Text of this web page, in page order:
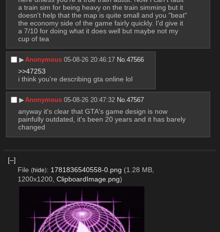
a train sim for being heavy on the train simming but it
doesn't help that the map is quite small and you "beat"
the economy side of the game fairly quickly. I'd give it
a 7/10 for doing what it does well but maybe not my
cup of tea
▶︎Anonymous 05-08-26 20:46:17 No.47566
>>47253
i think you're describing gta online lol
▶︎Anonymous 05-08-26 20:47:32 No.47567
anyway it's clear that GTA's game design is now
painfully outdated, it's been 20 years and it has barely
changed
[–]
File (hide): 1781836540558-0.png (1.28 MB,
1200x1200, ClipboardImage.png)